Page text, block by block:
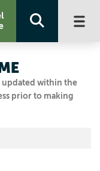
updated within the
prior to making